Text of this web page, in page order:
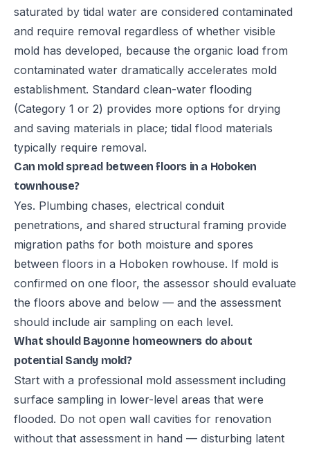
saturated by tidal water are considered contaminated
and require removal regardless of whether visible
mold has developed, because the organic load from
contaminated water dramatically accelerates mold
establishment. Standard clean-water flooding
(Category 1 or 2) provides more options for drying
and saving materials in place; tidal flood materials
typically require removal.
Can mold spread between floors in a Hoboken
townhouse?
Yes. Plumbing chases, electrical conduit
penetrations, and shared structural framing provide
migration paths for both moisture and spores
between floors in a Hoboken rowhouse. If mold is
confirmed on one floor, the assessor should evaluate
the floors above and below — and the assessment
should include air sampling on each level.
What should Bayonne homeowners do about
potential Sandy mold?
Start with a professional mold assessment including
surface sampling in lower-level areas that were
flooded. Do not open wall cavities for renovation
without that assessment in hand — disturbing latent